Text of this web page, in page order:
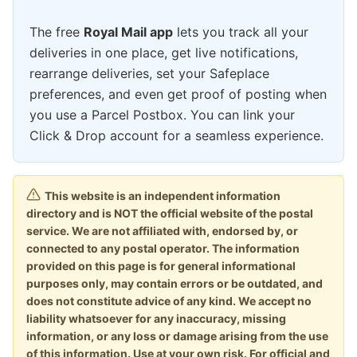
The free Royal Mail app lets you track all your
deliveries in one place, get live notifications,
rearrange deliveries, set your Safeplace
preferences, and even get proof of posting when
you use a Parcel Postbox. You can link your
Click & Drop account for a seamless experience.
This website is an independent information
directory and is NOT the official website of the postal
service. We are not affiliated with, endorsed by, or
connected to any postal operator. The information
provided on this page is for general informational
purposes only, may contain errors or be outdated, and
does not constitute advice of any kind. We accept no
liability whatsoever for any inaccuracy, missing
information, or any loss or damage arising from the use
of this information. Use at your own risk. For official and